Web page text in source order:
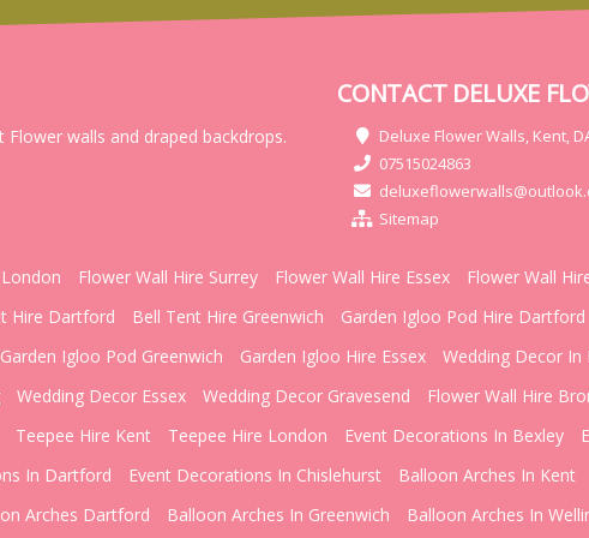
walls and draped backdrops.
CONTACT DELUXE
Deluxe Flower Walls, Kent,
07515024863
Sitemap
Flower Wall Hire Surrey Flower Wall Hire Essex Flower Wall
Hire Dartford Bell Tent Hire Greenwich Garden Igloo Pod Hire Dartford
Garden Igloo Pod Greenwich Garden Igloo Hire Essex Wedding Decor In
Wedding Decor Essex Wedding Decor Gravesend Flower Wall Hire
Teepee Hire Kent Teepee Hire London Event Decorations In Bexley
In Dartford Event Decorations In Chislehurst Balloon Arches In Kent
Arches Dartford Balloon Arches In Greenwich Balloon Arches In